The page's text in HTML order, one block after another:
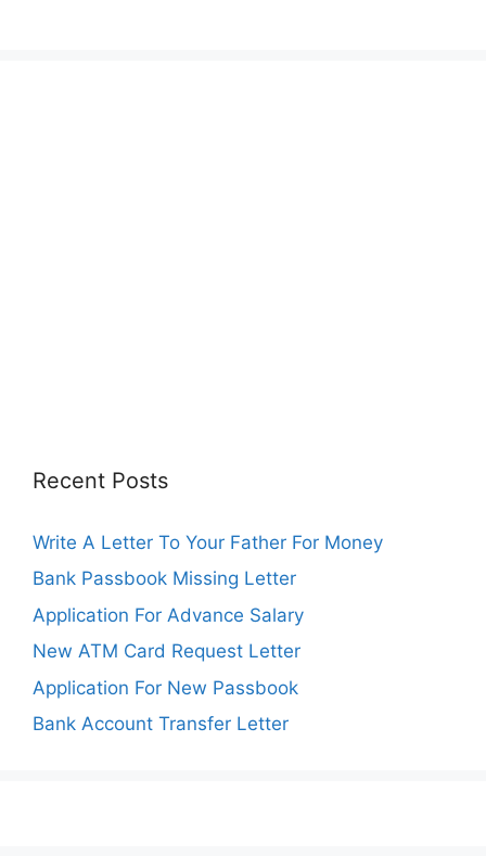
Recent Posts
Write A Letter To Your Father For Money
Bank Passbook Missing Letter
Application For Advance Salary
New ATM Card Request Letter
Application For New Passbook
Bank Account Transfer Letter